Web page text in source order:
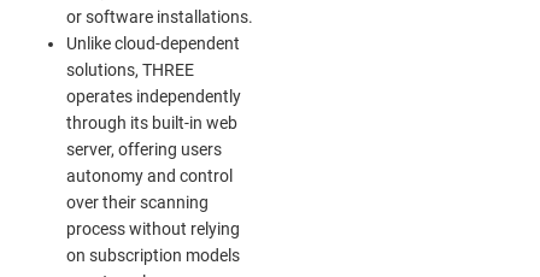
or software installations.
Unlike cloud-dependent
solutions, THREE
operates independently
through its built-in web
server, offering users
autonomy and control
over their scanning
process without relying
on subscription models